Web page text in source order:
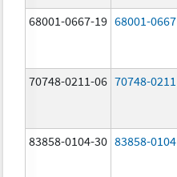
68001-0667-19 68001-0667
70748-0211-06 70748-0211
83858-0104-30 83858-0104